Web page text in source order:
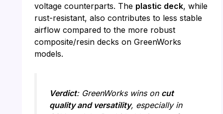
voltage counterparts. The plastic deck, while
rust-resistant, also contributes to less stable
airflow compared to the more robust
composite/resin decks on GreenWorks
models.
Verdict: GreenWorks wins on cut
quality and versatility, especially in